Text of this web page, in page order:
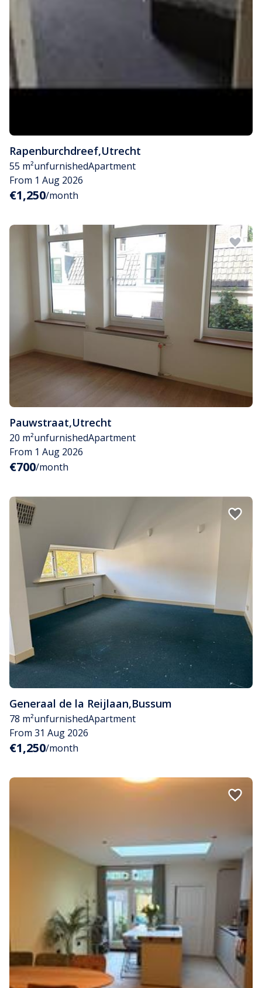
Rapenburchdreef,Utrecht
55 m²unfurnishedApartment
From 1 Aug 2026
€1,250/month
Pauwstraat,Utrecht
20 m²unfurnishedApartment
From 1 Aug 2026
€700/month
Generaal de la Reijlaan,Bussum
78 m²unfurnishedApartment
From 31 Aug 2026
€1,250/month